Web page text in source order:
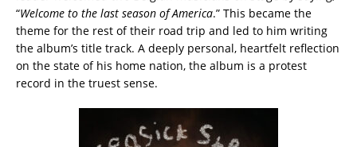
“Welcome to the last season of America.” This became the
theme for the rest of their road trip and led to him writing
the album’s title track. A deeply personal, heartfelt reflection
on the state of his home nation, the album is a protest
record in the truest sense.